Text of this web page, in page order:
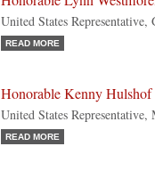
United States Representative,
READ MORE
Honorable Kenny Hulshof
United States
READ MORE